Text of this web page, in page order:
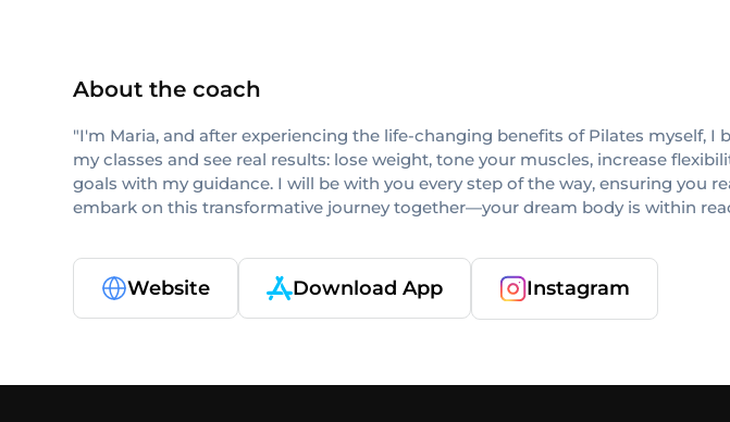
About the coach
"I'm Maria, and after experiencing the life-changing benefits of Pilates myself,
my classes and see real results: lose weight, tone your muscles, increase
goals with my guidance. I will be with you every step of the way, ensuring you
embark on this transformative journey together—your dream body is within
Website Download App Instagram